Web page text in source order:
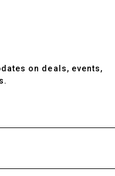
on deals, events,